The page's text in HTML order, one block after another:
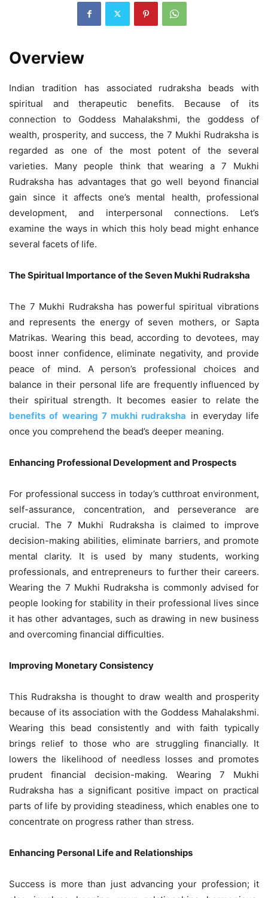
Overview
Indian tradition has associated rudraksha beads with
spiritual and therapeutic benefits. Because of its
connection to Goddess Mahalakshmi, the goddess of
wealth, prosperity, and success, the 7 Mukhi Rudraksha is
regarded as one of the most potent of the several
varieties. Many people think that wearing a 7 Mukhi
Rudraksha has advantages that go well beyond financial
gain since it affects one’s mental health, professional
development, and interpersonal connections. Let’s
examine the ways in which this holy bead might enhance
several facets of life.
The Spiritual Importance of the Seven Mukhi Rudraksha
The 7 Mukhi Rudraksha has powerful spiritual vibrations
and represents the energy of seven mothers, or Sapta
Matrikas. Wearing this bead, according to devotees, may
boost inner confidence, eliminate negativity, and provide
peace of mind. A person’s professional choices and
balance in their personal life are frequently influenced by
their spiritual strength. It becomes easier to relate the
benefits of wearing 7 mukhi rudraksha in everyday life
once you comprehend the bead’s deeper meaning.
Enhancing Professional Development and Prospects
For professional success in today’s cutthroat environment,
self-assurance, concentration, and perseverance are
crucial. The 7 Mukhi Rudraksha is claimed to improve
decision-making abilities, eliminate barriers, and promote
mental clarity. It is used by many students, working
professionals, and entrepreneurs to further their careers.
Wearing the 7 Mukhi Rudraksha is commonly advised for
people looking for stability in their professional lives since
it has other advantages, such as drawing in new business
and overcoming financial difficulties.
Improving Monetary Consistency
This Rudraksha is thought to draw wealth and prosperity
because of its association with the Goddess Mahalakshmi.
Wearing this bead consistently and with faith typically
brings relief to those who are struggling financially. It
lowers the likelihood of needless losses and promotes
prudent financial decision-making. Wearing 7 Mukhi
Rudraksha has a significant positive impact on practical
parts of life by providing steadiness, which enables one to
concentrate on progress rather than stress.
Enhancing Personal Life and Relationships
Success is more than just advancing your profession; it